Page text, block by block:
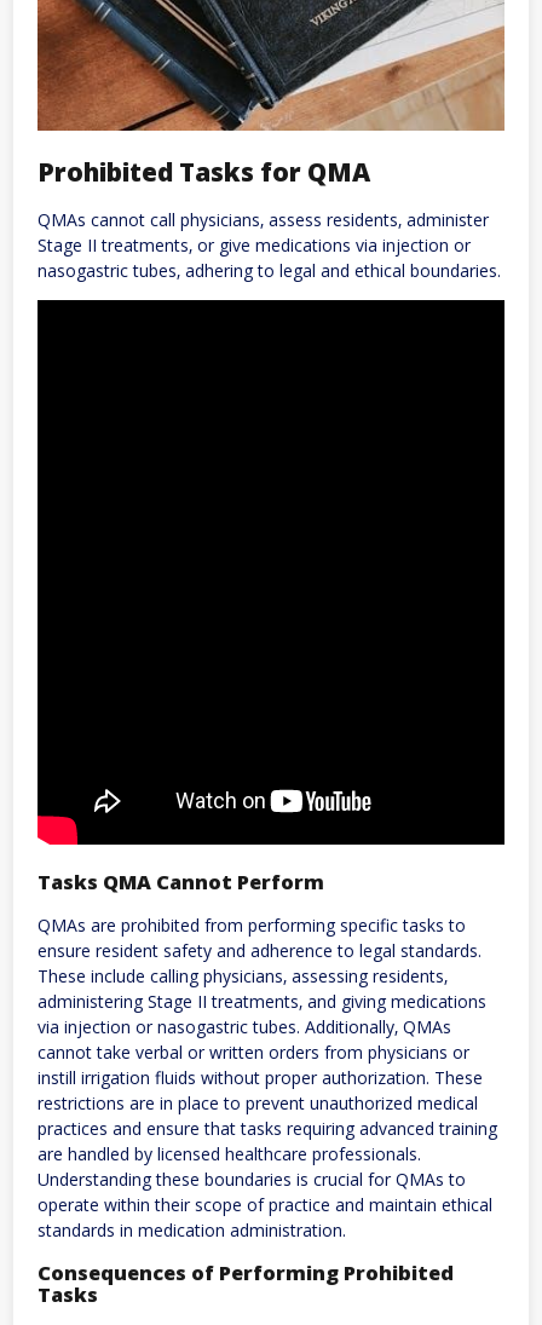
Prohibited Tasks for QMA
QMAs cannot call physicians‚ assess residents‚ administer
Stage II treatments‚ or give medications via injection or
nasogastric tubes‚ adhering to legal and ethical boundaries.
Tasks QMA Cannot Perform
QMAs are prohibited from performing specific tasks to
ensure resident safety and adherence to legal standards.
These include calling physicians‚ assessing residents‚
administering Stage II treatments‚ and giving medications
via injection or nasogastric tubes. Additionally‚ QMAs
cannot take verbal or written orders from physicians or
instill irrigation fluids without proper authorization. These
restrictions are in place to prevent unauthorized medical
practices and ensure that tasks requiring advanced training
are handled by licensed healthcare professionals.
Understanding these boundaries is crucial for QMAs to
operate within their scope of practice and maintain ethical
standards in medication administration.
Consequences of Performing Prohibited
Tasks